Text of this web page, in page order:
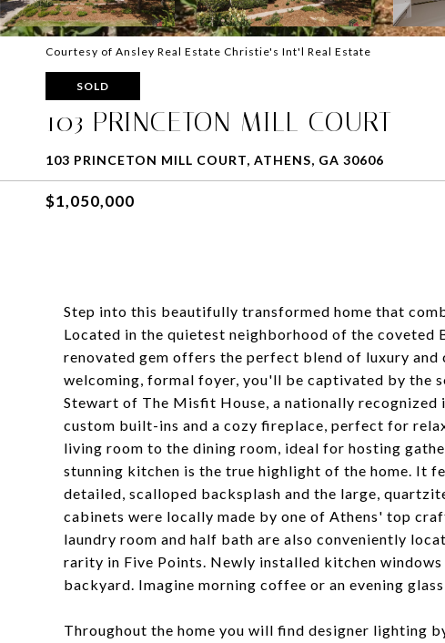
Courtesy of Ansley Real Estate Christie's Int'l Real Estate
SOLD
103 PRINCETON MILL COURT
103 PRINCETON MILL COURT, ATHENS, GA 30606
$1,050,000
Step into this beautifully transformed home that
Located in the quietest neighborhood of the
renovated gem offers the perfect blend of luxury
welcoming, formal foyer, you'll be captivated by the
Stewart of The Misfit House, a nationally
custom built-ins and a cozy fireplace, perfect for
living room to the dining room, ideal for hosting
stunning kitchen is the true highlight of the home. It
detailed, scalloped backsplash and the large,
cabinets were locally made by one of Athens' top
laundry room and half bath are also conveniently
rarity in Five Points. Newly installed kitchen
backyard. Imagine morning coffee or an evening
Throughout the home you will find designer lighting